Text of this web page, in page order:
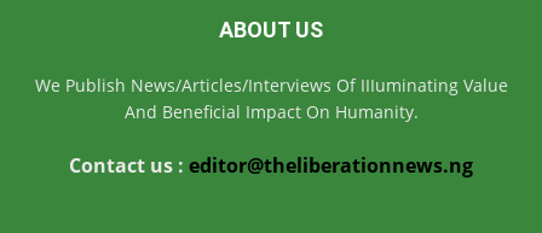
ABOUT US
We Publish News/Articles/Interviews Of IIIuminating Value
And Beneficial Impact On Humanity.
Contact us : editor@theliberationnews.ng